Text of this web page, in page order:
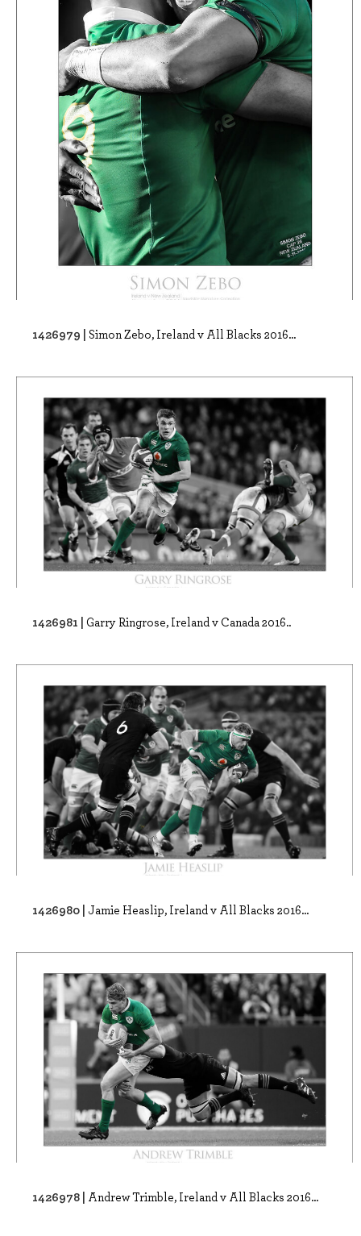
1426979 | Simon Zebo, Ireland v All Blacks 2016...
1426981 | Garry Ringrose, Ireland v Canada 2016..
1426980 | Jamie Heaslip, Ireland v All Blacks 2016...
1426978 | Andrew Trimble, Ireland v All Blacks 2016...